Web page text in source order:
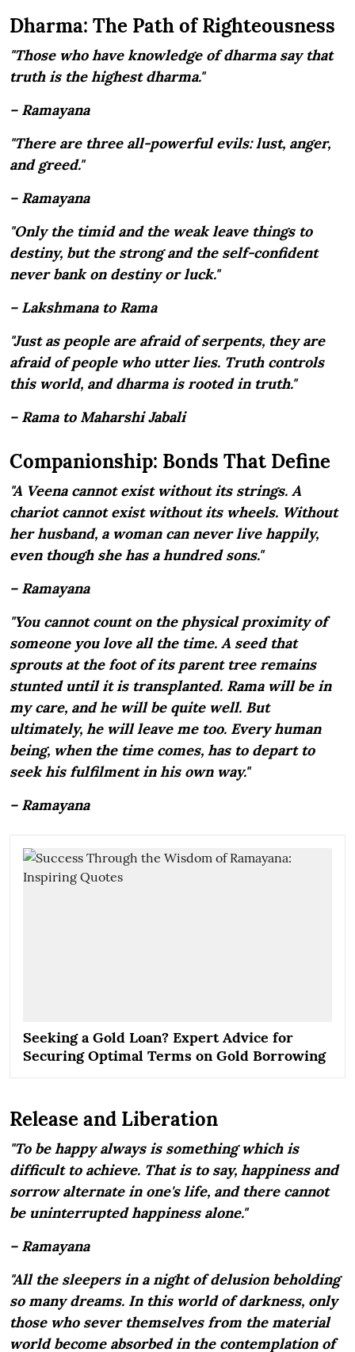
Dharma: The Path of Righteousness
"Those who have knowledge of dharma say that
truth is the highest dharma."
– Ramayana
"There are three all-powerful evils: lust, anger,
and greed."
– Ramayana
"Only the timid and the weak leave things to
destiny, but the strong and the self-confident
never bank on destiny or luck."
– Lakshmana to Rama
"Just as people are afraid of serpents, they are
afraid of people who utter lies. Truth controls
this world, and dharma is rooted in truth."
– Rama to Maharshi Jabali
Companionship: Bonds That Define
"A Veena cannot exist without its strings. A
chariot cannot exist without its wheels. Without
her husband, a woman can never live happily,
even though she has a hundred sons."
– Ramayana
"You cannot count on the physical proximity of
someone you love all the time. A seed that
sprouts at the foot of its parent tree remains
stunted until it is transplanted. Rama will be in
my care, and he will be quite well. But
ultimately, he will leave me too. Every human
being, when the time comes, has to depart to
seek his fulfilment in his own way."
– Ramayana
Seeking a Gold Loan? Expert Advice for
Securing Optimal Terms on Gold Borrowing
Release and Liberation
"To be happy always is something which is
difficult to achieve. That is to say, happiness and
sorrow alternate in one's life, and there cannot
be uninterrupted happiness alone."
– Ramayana
"All the sleepers in a night of delusion beholding
so many dreams. In this world of darkness, only
those who sever themselves from the material
world become absorbed in the contemplation of